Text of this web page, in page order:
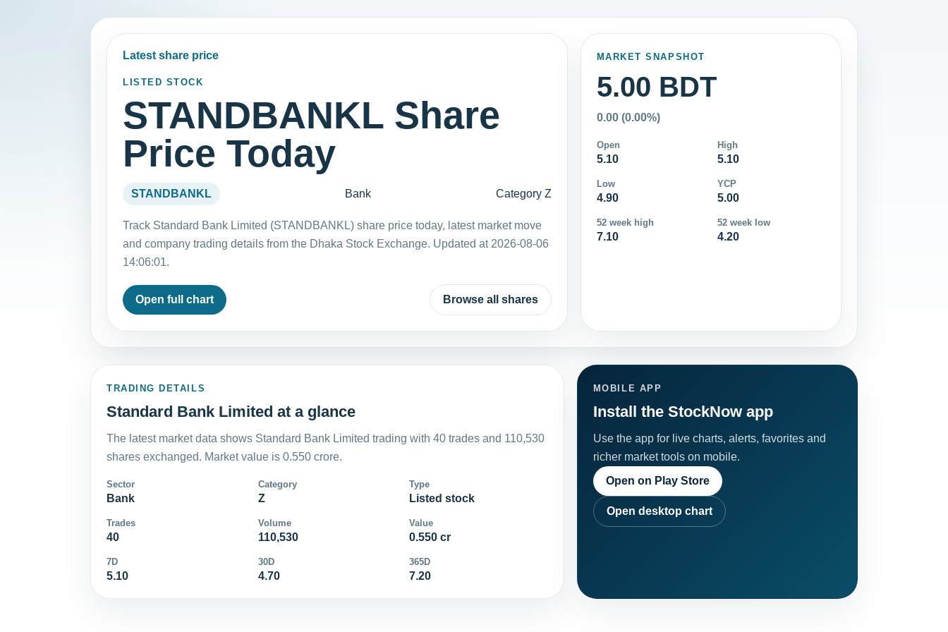
Latest share price
LISTED STOCK
STANDBANKL Share
Price Today
STANDBANKL Bank Category Z
Track Standard Bank Limited (STANDBANKL) share price today, latest market move
and company trading details from the Dhaka Stock Exchange. Updated at 2026-08-06
14:06:01.
Open full chart Browse all shares
MARKET SNAPSHOT
5.00 BDT
0.00 (0.00%)
Open
5.10
High
5.10
Low
4.90
YCP
5.00
52 week high
7.10
52 week low
4.20
TRADING DETAILS
Standard Bank Limited at a glance
The latest market data shows Standard Bank Limited trading with 40 trades and 110,530
shares exchanged. Market value is 0.550 crore.
Sector
Bank
Category
Z
Type
Listed stock
Trades
40
Volume
110,530
Value
0.550 cr
7D
5.10
30D
4.70
365D
7.20
MOBILE APP
Install the StockNow app
Use the app for live charts, alerts, favorites and
richer market tools on mobile.
Open on Play Store
Open desktop chart